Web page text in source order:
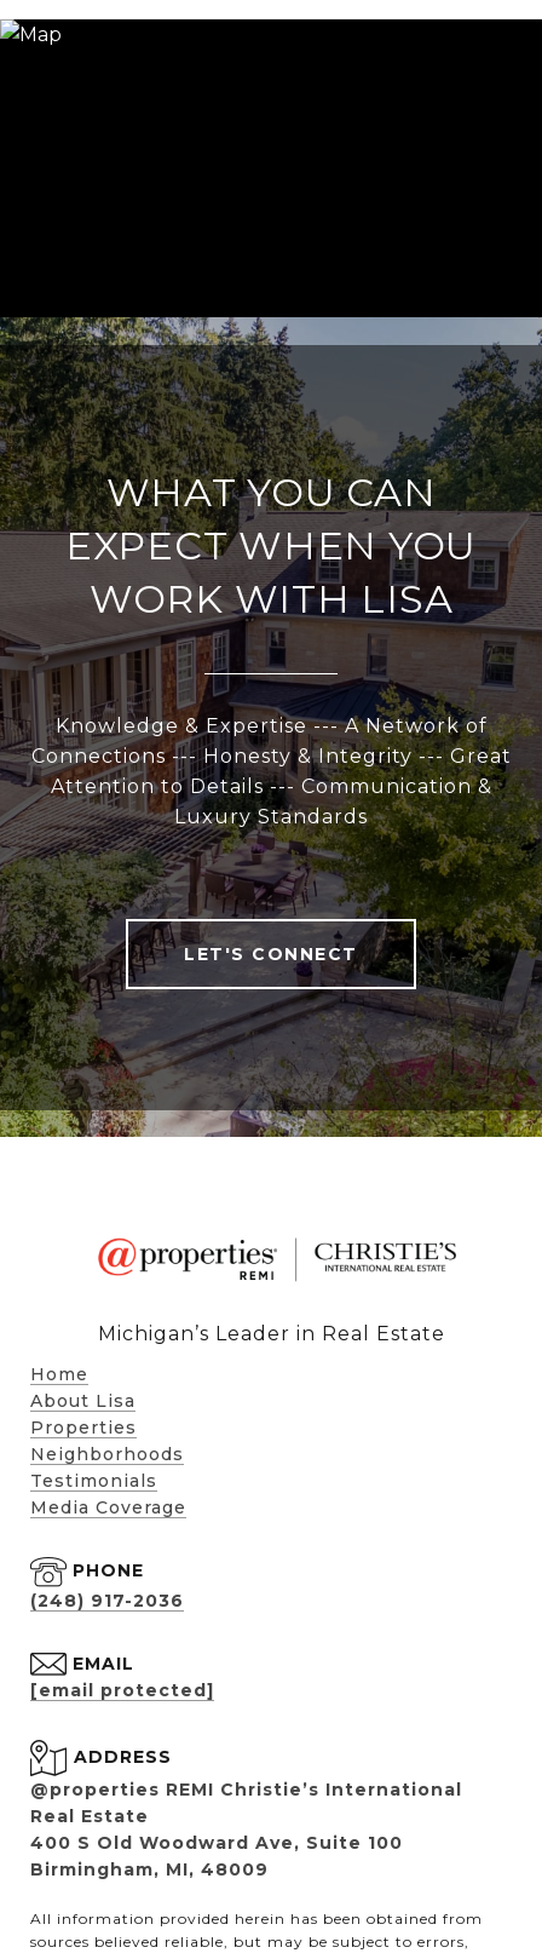
WHAT YOU CAN
EXPECT WHEN YOU
WORK WITH LISA
Knowledge & Expertise --- A Network of
Connections --- Honesty & Integrity --- Great
Attention to Details --- Communication &
Luxury Standards
LET'S CONNECT
Michigan’s Leader in Real Estate
Home
About Lisa
Properties
Neighborhoods
Testimonials
Media Coverage
PHONE
(248) 917-2036
EMAIL
[email protected]
ADDRESS
@properties REMI Christie’s International
Real Estate
400 S Old Woodward Ave, Suite 100
Birmingham, MI, 48009
All information provided herein has been obtained from
sources believed reliable, but may be subject to errors,